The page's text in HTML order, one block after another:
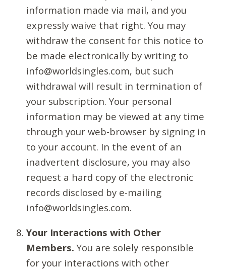
information made via mail, and you
expressly waive that right. You may
withdraw the consent for this notice to
be made electronically by writing to
info@worldsingles.com, but such
withdrawal will result in termination of
your subscription. Your personal
information may be viewed at any time
through your web-browser by signing in
to your account. In the event of an
inadvertent disclosure, you may also
request a hard copy of the electronic
records disclosed by e-mailing
info@worldsingles.com.
Your Interactions with Other
Members. You are solely responsible
for your interactions with other